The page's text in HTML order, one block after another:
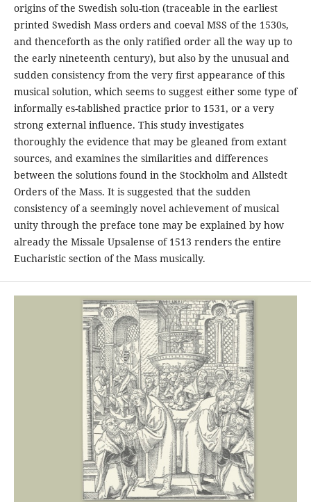
origins of the Swedish solu-tion (traceable in the earliest
printed Swedish Mass orders and coeval MSS of the 1530s,
and thenceforth as the only ratiﬁed order all the way up to
the early nineteenth century), but also by the unusual and
sudden consistency from the very ﬁrst appearance of this
musical solution, which seems to suggest either some type of
informally es-tablished practice prior to 1531, or a very
strong external inﬂuence. This study investigates
thoroughly the evidence that may be gleaned from extant
sources, and examines the similarities and differences
between the solutions found in the Stockholm and Allstedt
Orders of the Mass. It is suggested that the sudden
consistency of a seemingly novel achievement of musical
unity through the preface tone may be explained by how
already the Missale Upsalense of 1513 renders the entire
Eucharistic section of the Mass musically.